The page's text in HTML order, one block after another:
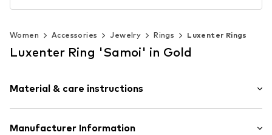
Women Accessories Jewelry Rings Luxenter Rings
Luxenter Ring 'Samoi' in Gold
Material & care instructions
Material: Metal
Manufacturer Information